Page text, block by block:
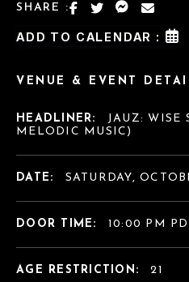
SHARE :
ADD TO CALENDAR :
VENUE & EVENT
HEADLINER:
JAUZ: WISE
MELODIC MUSIC)
DATE: SATURDAY,
DOOR TIME: 10:00 PM
AGE RESTRICTION: 21